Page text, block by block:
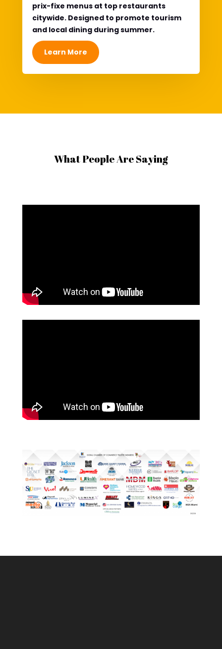
prix-fixe menus at top restaurants
citywide. Designed to promote tourism
and local dining during summer.
Learn More
What People Are Saying